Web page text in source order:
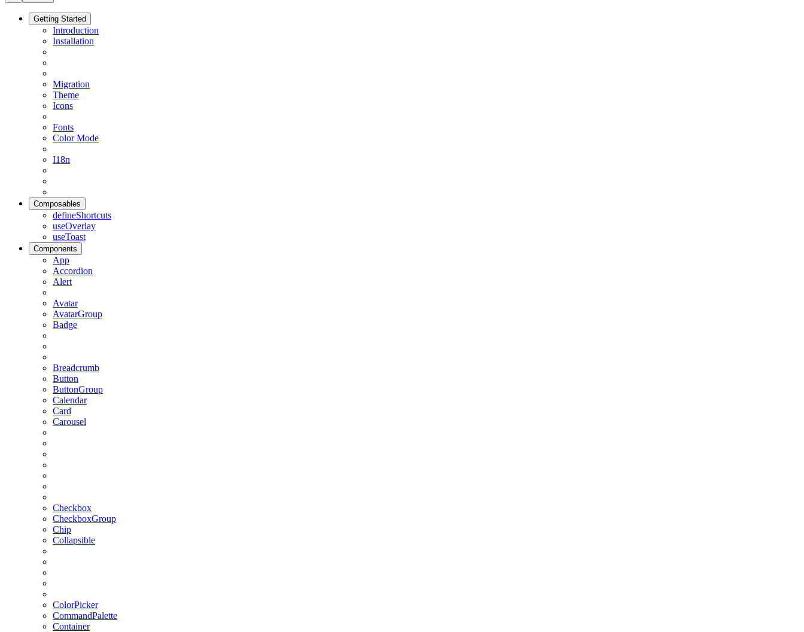
Getting Started
Introduction
Installation
Migration
Theme
Icons
Fonts
Color Mode
I18n
Composables
defineShortcuts
useOverlay
useToast
Components
App
Accordion
Alert
Avatar
AvatarGroup
Badge
Breadcrumb
Button
ButtonGroup
Calendar
Card
Carousel
Checkbox
CheckboxGroup
Chip
Collapsible
ColorPicker
CommandPalette
Container